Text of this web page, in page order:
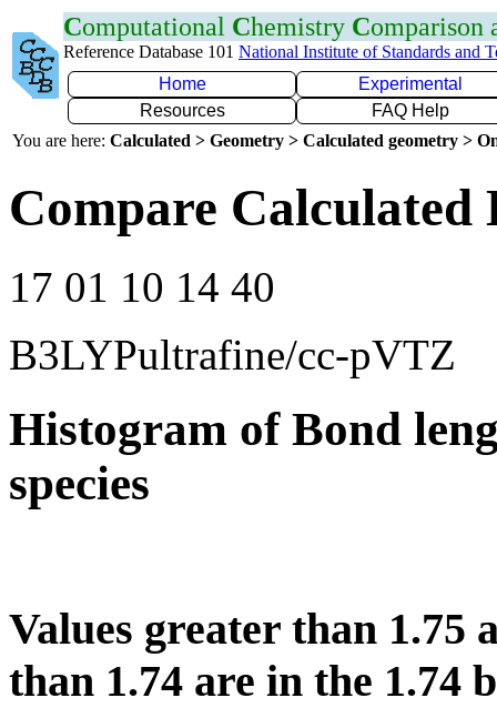
Computational Chemistry Comparison
Reference Database 101 National Institute of Standards and
Home
Experimental
Resources
FAQ Help
You are here: Calculated > Geometry > Calculated geometry >
Compare Calculated
17 01 10 14 40
B3LYPultrafine/cc-pVTZ
Histogram of Bond
species
Values greater than 1.75
than 1.74 are in the 1.74